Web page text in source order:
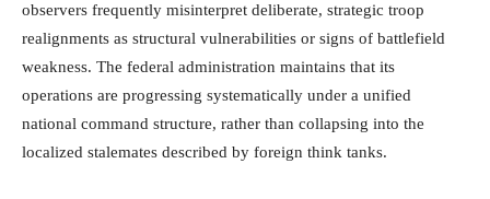
observers frequently misinterpret deliberate, strategic troop
realignments as structural vulnerabilities or signs of battlefield
weakness. The federal administration maintains that its
operations are progressing systematically under a unified
national command structure, rather than collapsing into the
localized stalemates described by foreign think tanks.